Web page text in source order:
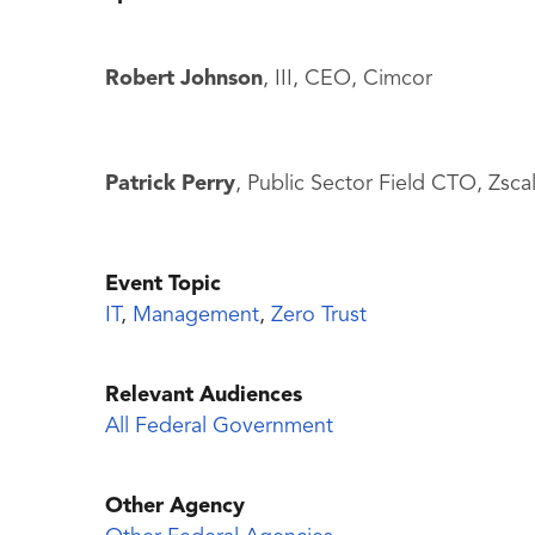
Robert Johnson, III, CEO, Cimcor
Patrick Perry, Public Sector Field CTO,
Event Topic
, Management, Zero Trust
Relevant Audiences
All Federal Government
Other Agency